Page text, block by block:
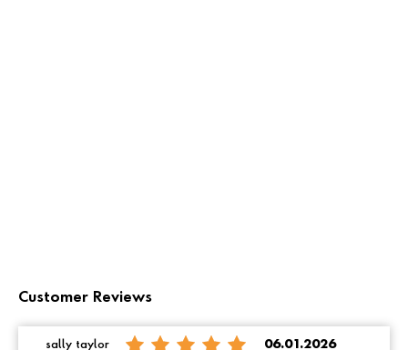
Customer Reviews
sally taylor 06.01.2026